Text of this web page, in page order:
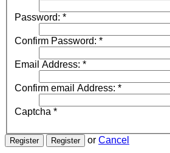
Password: *
Confirm Password: *
Email Address: *
Confirm email Address: *
Captcha *
or Cancel